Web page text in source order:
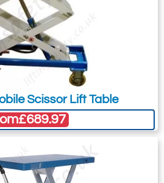
Scissor Lift Table
£689.97